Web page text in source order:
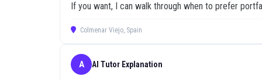
Who Should Use These 2V0-
These 2V0-21.19 exam dumps are designed for IT
necessary tools for candidates who want to move
has been refined by a community of peers who
If you want, I can walk through when to prefer
Colmenar Viejo, Spain
A AI Tutor Explanation